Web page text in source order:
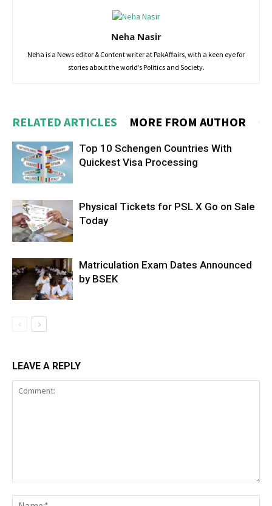
Neha Nasir
Neha is a News editor & Content writer at PakAffairs, with a keen eye for
stories about the world’s Politics and Society.
RELATED ARTICLES MORE FROM AUTHOR
Top 10 Schengen Countries With
Quickest Visa Processing
Physical Tickets for PSL X Go on Sale
Today
Matriculation Exam Dates Announced
by BSEK
LEAVE A REPLY